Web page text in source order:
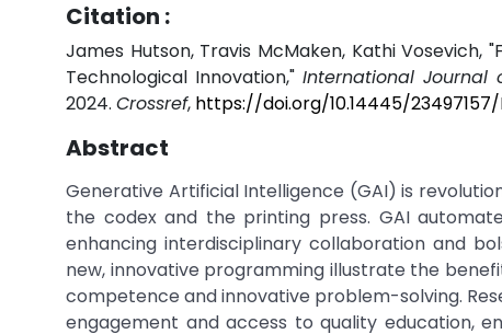
Citation :
James Hutson, Travis McMaken, Kathi
Technological Innovation,"International Journal
2024. Crossref, https://doi.org/10.14445/23497157/
Abstract
Generative Artificial Intelligence (GAI) is
the codex and the printing press. GAI
enhancing interdisciplinary collaboration and
new, innovative programming illustrate the
competence and innovative problem-solving.
engagement and access to quality education,